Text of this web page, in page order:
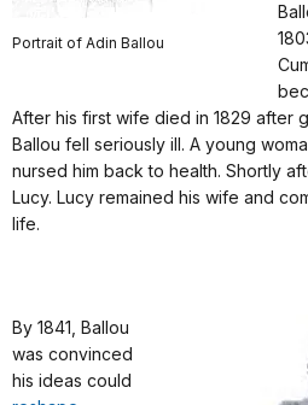
Portrait of Adin Ballou
After his first wife died in 1829 after
Ballou fell seriously ill. A young
nursed him back to health. Shortly
Lucy. Lucy remained his wife and
life.
By 1841, Ballou
was convinced
his ideas could